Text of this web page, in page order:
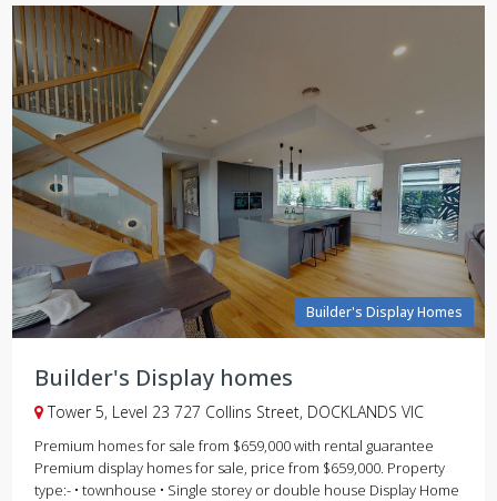
Builder's Display Homes
Builder's Display homes
Tower 5, Level 23 727 Collins Street, DOCKLANDS VIC
Premium homes for sale from $659,000 with rental guarantee
Premium display homes for sale, price from $659,000. Property
type:- • townhouse • Single storey or double house Display Home